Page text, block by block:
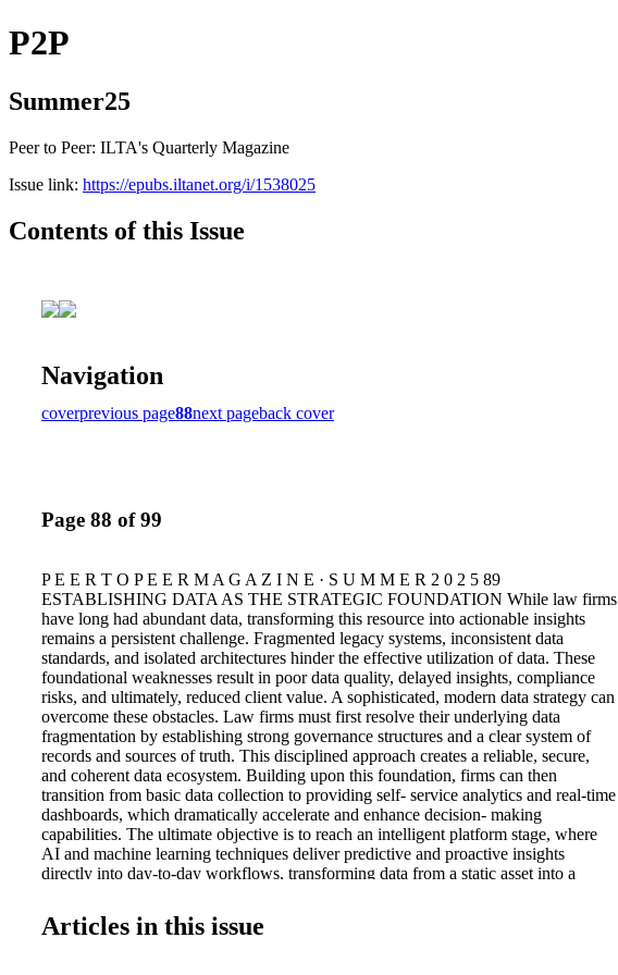
P2P
Summer25
Peer to Peer: ILTA's Quarterly Magazine
Issue link: https://epubs.iltanet.org/i/1538025
Contents of this Issue
Navigation
coverprevious page88next pageback cover
Page 88 of 99
P E E R T O P E E R M A G A Z I N E · S U M M E R 2 0 2 5 89
ESTABLISHING DATA AS THE STRATEGIC FOUNDATION While law firms
have long had abundant data, transforming this resource into actionable insights
remains a persistent challenge. Fragmented legacy systems, inconsistent data
standards, and isolated architectures hinder the effective utilization of data. These
foundational weaknesses result in poor data quality, delayed insights, compliance
risks, and ultimately, reduced client value. A sophisticated, modern data strategy can
overcome these obstacles. Law firms must first resolve their underlying data
fragmentation by establishing strong governance structures and a clear system of
records and sources of truth. This disciplined approach creates a reliable, secure,
and coherent data ecosystem. Building upon this foundation, firms can then
transition from basic data collection to providing self- service analytics and real-time
dashboards, which dramatically accelerate and enhance decision- making
capabilities. The ultimate objective is to reach an intelligent platform stage, where
AI and machine learning techniques deliver predictive and proactive insights
directly into day-to-day workflows, transforming data from a static asset into a
framework that illustrates the journey from initial data chaos to a sophisticated
competitive advantage. At their core, firms often struggle with fragmented and
Articles in this issue